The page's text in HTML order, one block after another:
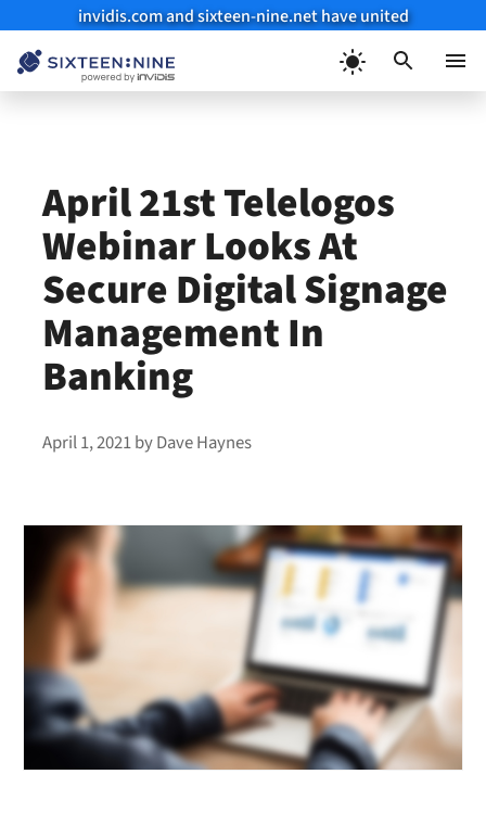
invidis.com and sixteen-nine.net have united
April 21st Telelogos
Webinar Looks At
Secure Digital Signage
Management In
Banking
April 1, 2021byDave Haynes